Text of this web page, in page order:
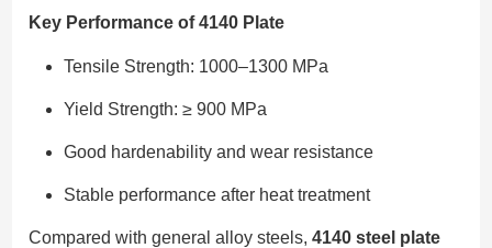
Key Performance of 4140 Plate
Tensile Strength: 1000–1300 MPa
Yield Strength: ≥ 900 MPa
Good hardenability and wear resistance
Stable performance after heat treatment
Compared with general alloy steels,4140 steel plate